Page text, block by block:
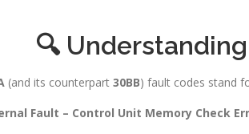
🔍
(and its counterpart 30BB) fault codes stand
Fault – Control Unit Memory Check